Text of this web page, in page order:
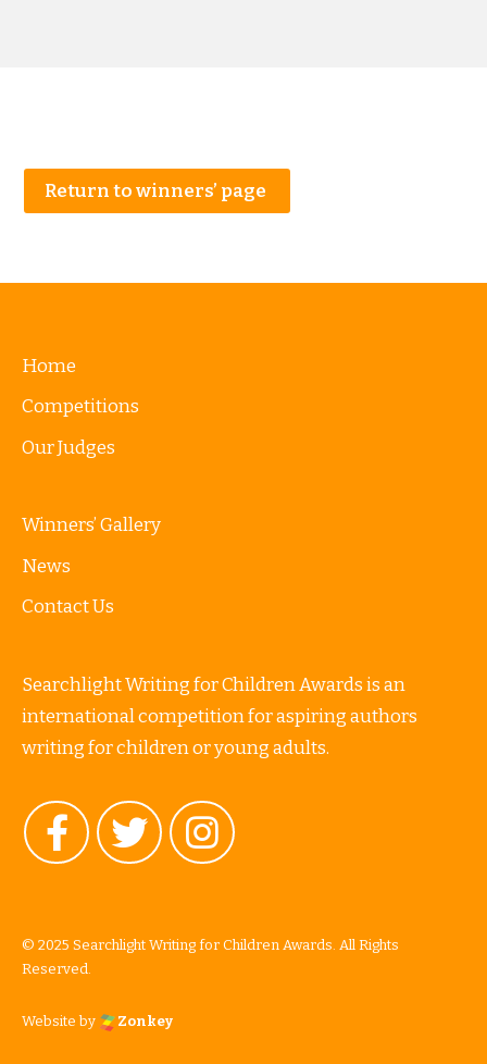
Return to winners’ page
Home
Competitions
Our Judges
Winners’ Gallery
News
Contact Us
Searchlight Writing for Children Awards is an
international competition for aspiring authors
writing for children or young adults.
© 2025 Searchlight Writing for Children Awards. All Rights
Reserved.
Website by Zonkey